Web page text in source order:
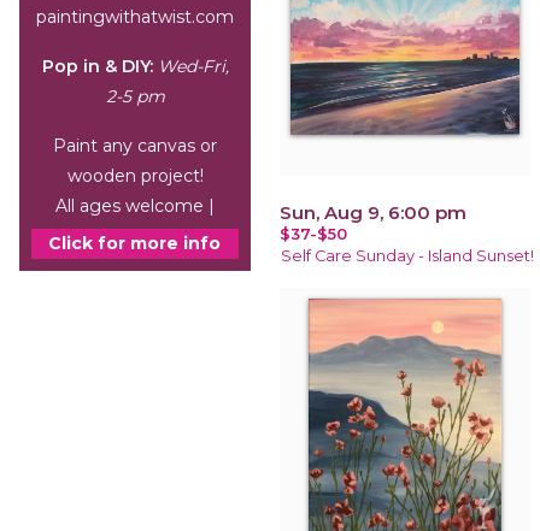
paintingwithatwist.com
Pop in & DIY: Wed-Fri,
2-5 pm
Paint any canvas or
wooden project!
All ages welcome |
arrive by 3 pm
Click for more info
Sun, Aug 9, 6:00 pm
$37-$50
Self Care Sunday - Island Sunset!